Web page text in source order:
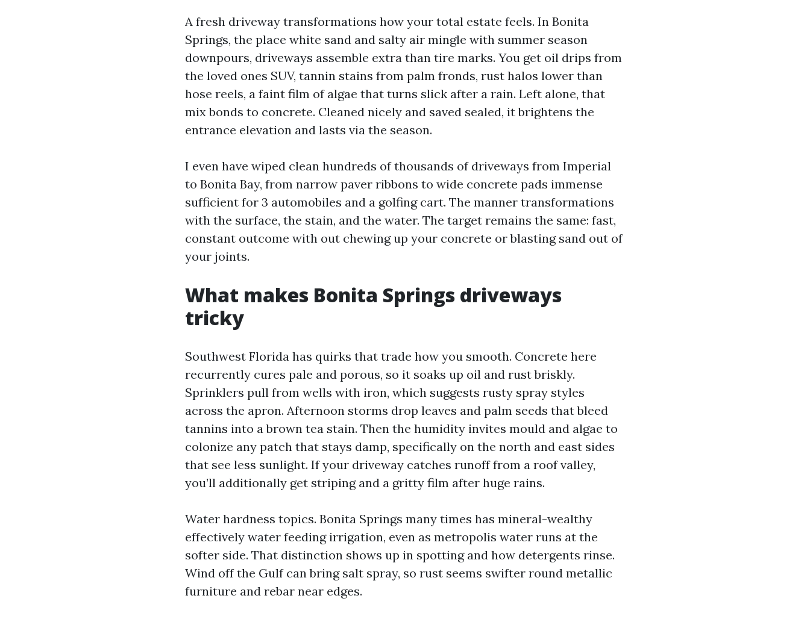
A fresh driveway transformations how your total estate feels. In Bonita
Springs, the place white sand and salty air mingle with summer season
downpours, driveways assemble extra than tire marks. You get oil drips from
the loved ones SUV, tannin stains from palm fronds, rust halos lower than
hose reels, a faint film of algae that turns slick after a rain. Left alone, that
mix bonds to concrete. Cleaned nicely and saved sealed, it brightens the
entrance elevation and lasts via the season.
I even have wiped clean hundreds of thousands of driveways from Imperial
to Bonita Bay, from narrow paver ribbons to wide concrete pads immense
sufficient for 3 automobiles and a golfing cart. The manner transformations
with the surface, the stain, and the water. The target remains the same: fast,
constant outcome with out chewing up your concrete or blasting sand out of
your joints.
What makes Bonita Springs driveways
tricky
Southwest Florida has quirks that trade how you smooth. Concrete here
recurrently cures pale and porous, so it soaks up oil and rust briskly.
Sprinklers pull from wells with iron, which suggests rusty spray styles
across the apron. Afternoon storms drop leaves and palm seeds that bleed
tannins into a brown tea stain. Then the humidity invites mould and algae to
colonize any patch that stays damp, specifically on the north and east sides
that see less sunlight. If your driveway catches runoff from a roof valley,
you’ll additionally get striping and a gritty film after huge rains.
Water hardness topics. Bonita Springs many times has mineral-wealthy
effectively water feeding irrigation, even as metropolis water runs at the
softer side. That distinction shows up in spotting and how detergents rinse.
Wind off the Gulf can bring salt spray, so rust seems swifter round metallic
furniture and rebar near edges.